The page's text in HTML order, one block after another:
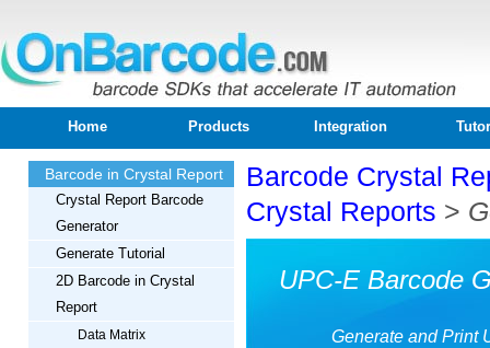
Home Products Integration
Barcode in Crystal Report
Crystal Report Barcode
Generator
Generate Tutorial
2D Barcode in Crystal
Report
Data Matrix
Barcode Crystal
Crystal Reports >
UPC-E Barcode
Generate and Print